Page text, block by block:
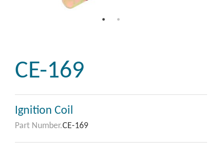
CE-169
Ignition Coil
Part Number.CE-169